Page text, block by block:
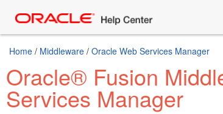
Home / Middleware / Oracle Web Services Manager
Oracle® Fusion
Services Manager